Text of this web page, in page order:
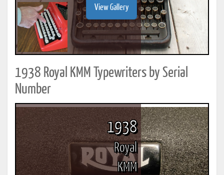
View Gallery
1938 Royal KMM Typewriters by Serial
Number
1938
Royal
KMM